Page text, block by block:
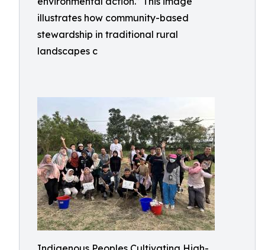
illustrates how community-based
stewardship in traditional rural
landscapes c